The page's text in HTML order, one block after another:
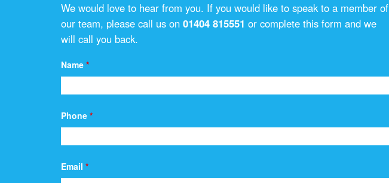
We would love to hear from you. If you would like to speak to a member of
our team, please call us on 01404 815551 or complete this form and we
will call you back.
Name *
Phone *
Email *